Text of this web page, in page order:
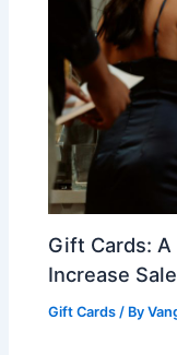
Gift Cards:
Increase
Gift Cards / By